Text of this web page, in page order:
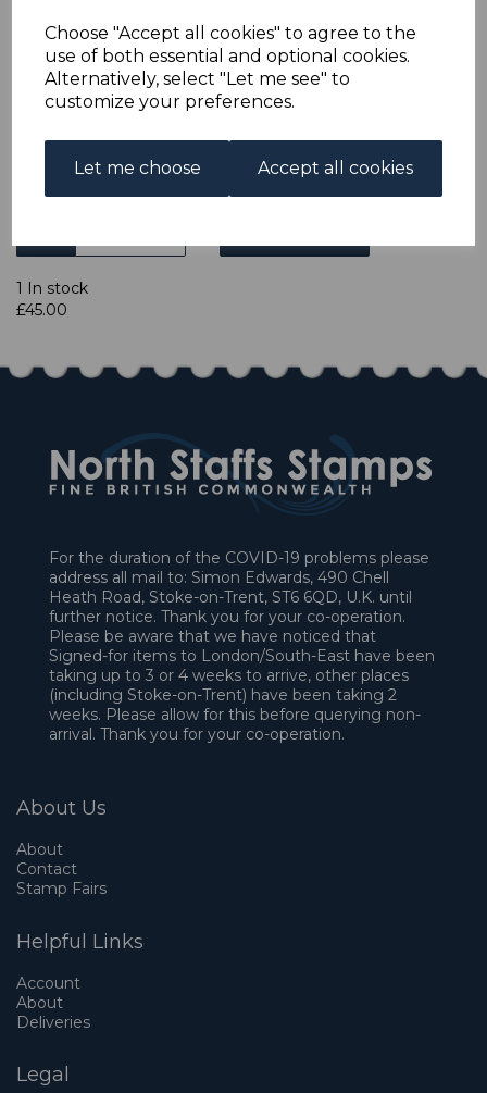
Choose "Accept all cookies" to agree to the
use of both essential and optional cookies.
Alternatively, select "Let me see" to
customize your preferences.
Let me choose Accept all cookies
B.O.I.C.-TRIPOLITANIA SGTD6/10 1950 POSTAGE DUES
"B.A.TRIPOLITANIA".
A FINE MOUNTED MINT SET OF STAMPS.
1 In stock
£45.00
For the duration of the COVID-19 problems please
address all mail to: Simon Edwards, 490 Chell
Heath Road, Stoke-on-Trent, ST6 6QD, U.K. until
further notice. Thank you for your co-operation.
Please be aware that we have noticed that
Signed-for items to London/South-East have been
taking up to 3 or 4 weeks to arrive, other places
(including Stoke-on-Trent) have been taking 2
weeks. Please allow for this before querying non-
arrival. Thank you for your co-operation.
About Us
About
Contact
Stamp Fairs
Helpful Links
Account
About
Deliveries
Legal